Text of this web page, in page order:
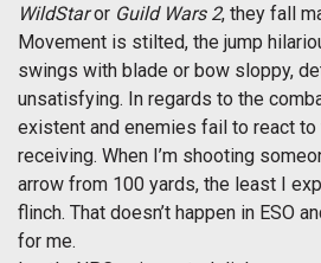
WildStaror Guild Wars 2, they fall
Movement is stilted, the jump
swings with blade or bow sloppy,
unsatisfying. In regards to the
existent and enemies fail to react to
receiving. When I’m shooting
arrow from 100 yards, the least I
flinch. That doesn’t happen in ESO
for me.